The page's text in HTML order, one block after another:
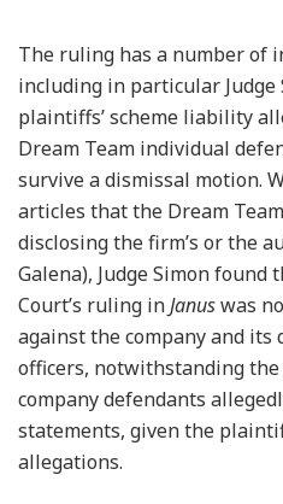
The ruling has a number of
including in particular Judge
plaintiffs’ scheme liability
Dream Team individual
survive a dismissal motion.
articles that the Dream
disclosing the firm’s or the
Galena), Judge Simon found
Court’s ruling inJanuswas
against the company and its
officers, notwithstanding
company defendants
statements, given the
allegations.